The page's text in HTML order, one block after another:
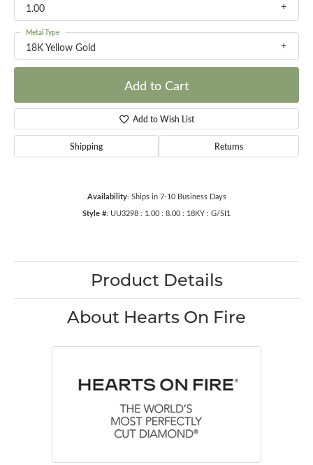
1.00
18K Yellow Gold
Metal Type
Add to Cart
Add to Wish List
Shipping Returns
Availability: Ships in 7-10 Business Days
Style #: UU3298 : 1.00 : 8.00 : 18KY : G/SI1
Product Details
About Hearts On Fire